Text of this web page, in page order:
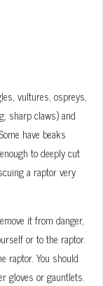
vultures, ospreys,
sharp claws) and
have beaks
to deeply cut
a raptor very
it from danger,
or to the raptor.
raptor. You should
gloves or gauntlets.